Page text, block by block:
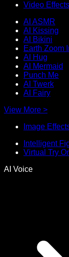
Video Effects
AI ASMR
AI Kissing
AI Bikini
Earth Zoom
AI Hug
AI Mermaid
Punch Me
AI Twerk
AI Fairy
View More >
Image
Intelligent
Virtual Try
AI Voice